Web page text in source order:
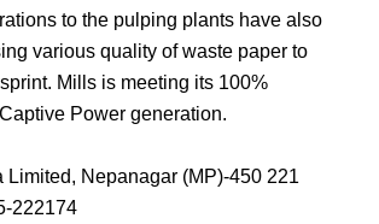
to the pulping plants have also
various quality of waste paper to
Mills is meeting its 100%
Power generation.
Limited, Nepanagar (MP)-450 221
222174